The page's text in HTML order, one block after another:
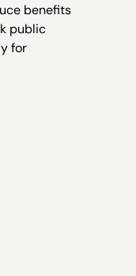
benefits
public
for